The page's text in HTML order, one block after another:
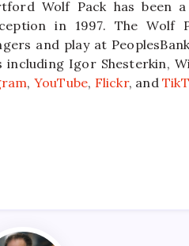
Wolf Pack has been
in 1997. The
and play at
Igor Shesterkin,
, YouTube, Flickr, and